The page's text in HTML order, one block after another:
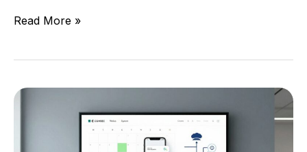
Read More »
Build